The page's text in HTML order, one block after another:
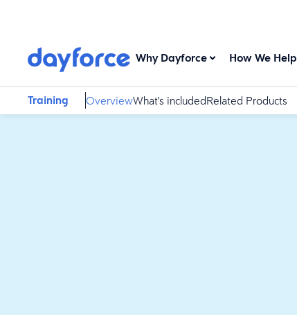
Why Dayforce How We Help
Training OverviewWhat's includedRelated Products